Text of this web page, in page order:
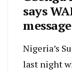
says
Nigeria’s
last night